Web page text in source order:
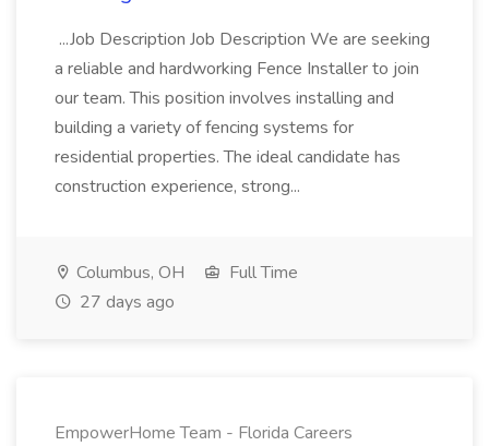
...Job Description Job Description We are seeking
a reliable and hardworking Fence Installer to join
our team. This position involves installing and
building a variety of fencing systems for
residential properties. The ideal candidate has
construction experience, strong...
Columbus, OH
Full Time
27 days ago
EmpowerHome Team - Florida Careers